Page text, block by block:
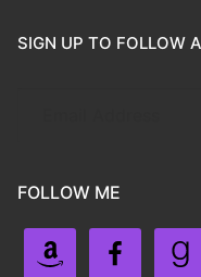
SIGN UP TO FOLLOW
FOLLOW ME